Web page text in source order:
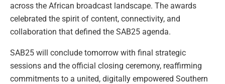
across the African broadcast landscape. The awards
celebrated the spirit of content, connectivity, and
collaboration that defined the SAB25 agenda.
SAB25 will conclude tomorrow with final strategic
sessions and the official closing ceremony, reaffirming
commitments to a united, digitally empowered Southern